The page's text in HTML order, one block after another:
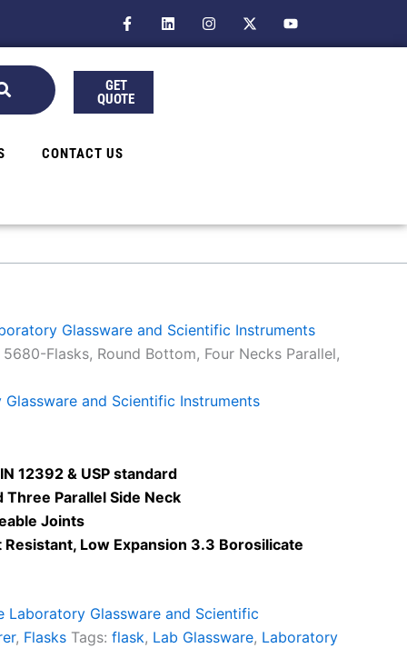
F
a
c
b
o
k
L
i
n
I
n
s
X
-
t
Y
o
u
GET
QUOTE
CONTACT US
Glassware and Scientific Instruments
5680-Flasks, Round Bottom, Four Necks Parallel,
and Scientific Instruments
12392 & USP standard
Three Parallel Side Neck
Joints
Resistant, Low Expansion 3.3 Borosilicate
Laboratory Glassware and Scientific
, Flasks Tags: flask, Lab Glassware, Laboratory